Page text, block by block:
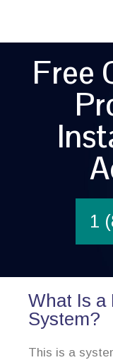
Free
1
What Is a
System?
This is a